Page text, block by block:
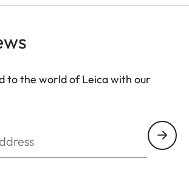
to the world of Leica with our